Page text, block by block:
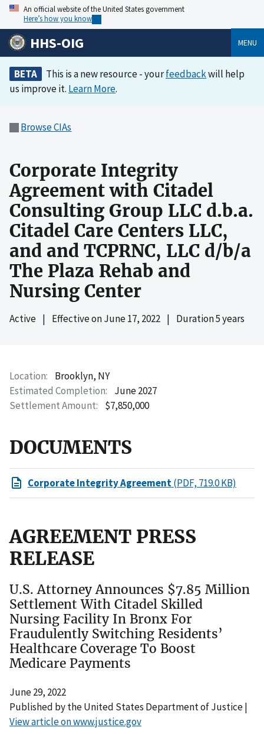
An official website of the United States government
Here’s how you know
HHS-OIG MENU
BETA This is a new resource - yourfeedbackwill help
us improve it. Learn More.
Browse CIAs
Corporate Integrity
Agreement with Citadel
Consulting Group LLC d.b.a.
Citadel Care Centers LLC,
and and TCPRNC, LLC d/b/a
The Plaza Rehab and
Nursing Center
Active | Effective onJune 17, 2022 | Duration 5 years
Location
Brooklyn, NY
Estimated Completion
June 2027
Settlement Amount
$7,850,000
DOCUMENTS
Corporate Integrity Agreement(PDF, 719.0 KB)
AGREEMENT PRESS
RELEASE
U.S. Attorney Announces $7.85 Million
Settlement With Citadel Skilled
Nursing Facility In Bronx For
Fraudulently Switching Residents’
Healthcare Coverage To Boost
Medicare Payments
June 29, 2022
Published by the United States Department of Justice |
View article on www.justice.gov